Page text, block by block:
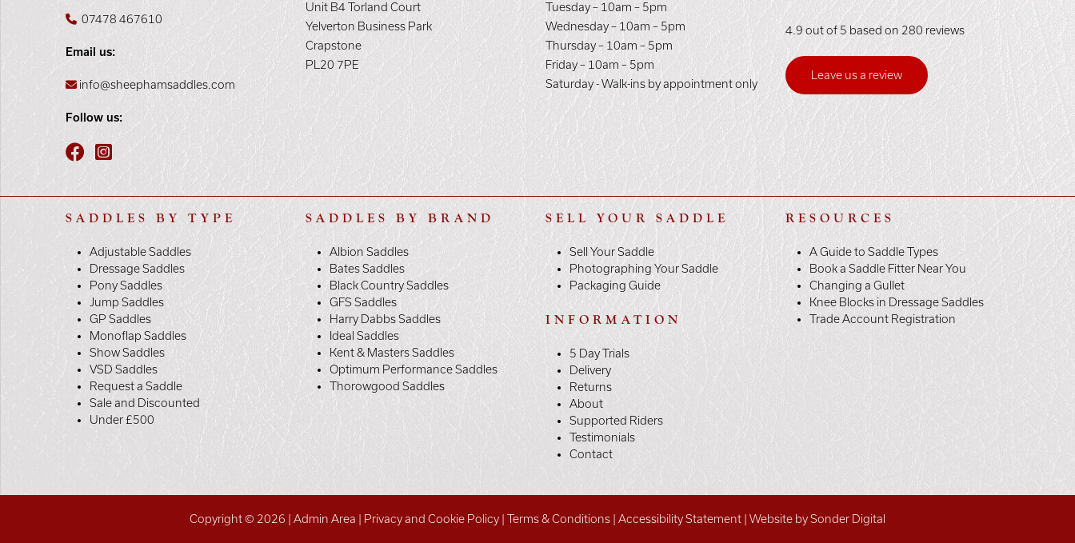
07478 467610
Email us:
info@sheephamsaddles.com
Follow us:
Unit B4 Torland Court
Yelverton Business Park
Crapstone
PL20 7PE
Tuesday – 10am – 5pm
Wednesday – 10am – 5pm
Thursday – 10am – 5pm
Friday – 10am – 5pm
Saturday - Walk-ins by appointment only
4.9 out of 5 based on 280 reviews
Leave us a review
SADDLES BY TYPE
Adjustable Saddles
Dressage Saddles
Pony Saddles
Jump Saddles
GP Saddles
Monoflap Saddles
Show Saddles
VSD Saddles
Request a Saddle
Sale and Discounted
Under £500
SADDLES BY BRAND
Albion Saddles
Bates Saddles
Black Country Saddles
GFS Saddles
Harry Dabbs Saddles
Ideal Saddles
Kent & Masters Saddles
Optimum Performance Saddles
Thorowgood Saddles
SELL YOUR SADDLE
Sell Your Saddle
Photographing Your Saddle
Packaging Guide
INFORMATION
5 Day Trials
Delivery
Returns
About
Supported Riders
Testimonials
Contact
RESOURCES
A Guide to Saddle Types
Book a Saddle Fitter Near You
Changing a Gullet
Knee Blocks in Dressage Saddles
Trade Account Registration
Copyright © 2026 | Admin Area Privacy and Cookie Policy Terms & Conditions Accessibility Statement Website by Sonder Digital